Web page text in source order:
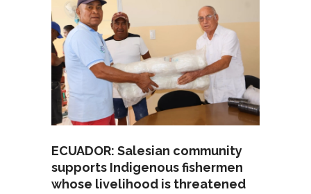
ECUADOR: Salesian community
supports Indigenous fishermen
whose livelihood is threatened